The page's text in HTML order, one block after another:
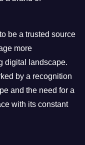
be a trusted source
more
digital landscape.
by a recognition
and the need for a
with its constant